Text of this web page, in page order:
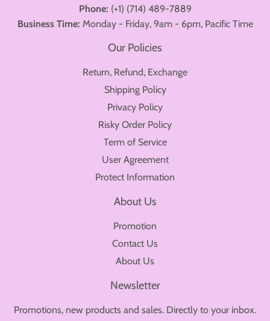
Phone: (+1) (714) 489-7889
Business Time: Monday - Friday, 9am - 6pm, Pacific Time
Our Policies
Return, Refund, Exchange
Shipping Policy
Privacy Policy
Risky Order Policy
Term of Service
User Agreement
Protect Information
About Us
Promotion
Contact Us
About Us
Newsletter
Promotions, new products and sales. Directly to your inbox.